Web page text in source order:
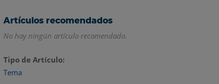
Artículos recomendados
No hay ningún artículo recomendado.
Tipo de Artículo
Tema